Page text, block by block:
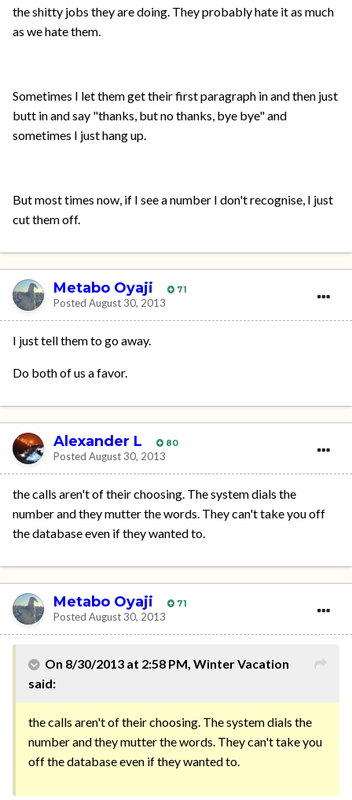
the shitty jobs they are doing. They probably hate it as much
as we hate them.
Sometimes I let them get their first paragraph in and then just
butt in and say "thanks, but no thanks, bye bye" and
sometimes I just hang up.
But most times now, if I see a number I don't recognise, I just
cut them off.
Metabo Oyaji 71
Posted August 30, 2013
I just tell them to go away.
Do both of us a favor.
Alexander L 80
Posted August 30, 2013
the calls aren't of their choosing. The system dials the
number and they mutter the words. They can't take you off
the database even if they wanted to.
Metabo Oyaji 71
Posted August 30, 2013
On 8/30/2013 at 2:58 PM, Winter Vacation
said:
the calls aren't of their choosing. The system dials the
number and they mutter the words. They can't take you
off the database even if they wanted to.